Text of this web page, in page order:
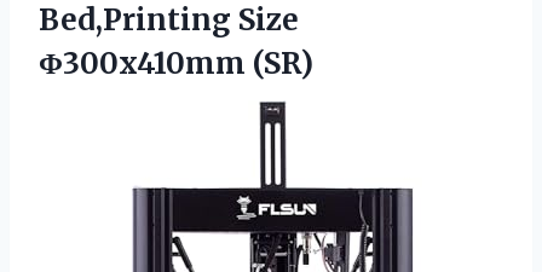
Bed,Printing Size
Φ300x410mm (SR)